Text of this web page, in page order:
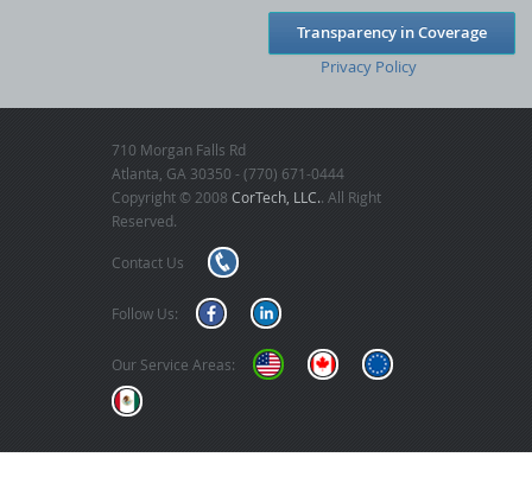
Transparency in Coverage
Privacy Policy
710 Morgan Falls Rd
Atlanta, GA 30350 - (770) 671-0444
Copyright © 2008 CorTech, LLC.. All Right
Reserved.
Contact Us
Follow Us:
Our Service Areas: